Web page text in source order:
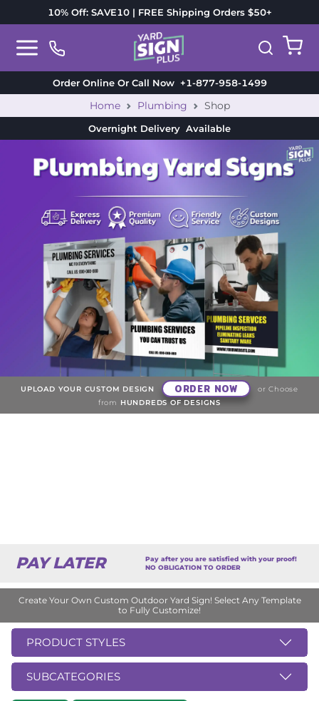
10% Off: SAVE10 | FREE Shipping Orders $50+
Order Online Or Call Now+1-877-958-1499
Home Plumbing Shop
Overnight Delivery Available
UPLOAD YOUR CUSTOM DESIGN ORDER NOW
or Choose
from HUNDREDS OF DESIGNS
PAY LATER
Pay after you are satisfied with your proof!
NO OBLIGATION TO ORDER
Create Your Own Custom Outdoor Yard Sign! Select Any Template
to Fully Customize!
PRODUCT STYLES
SUBCATEGORIES